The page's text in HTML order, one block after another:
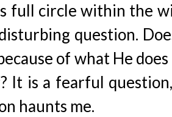
full circle within the
question.
of what He
It is a fearful
haunts me.